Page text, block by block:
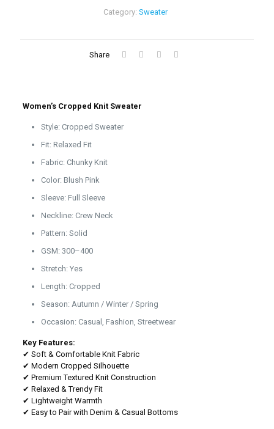
Category: Sweater
Share
Women’s Cropped Knit Sweater
Style: Cropped Sweater
Fit: Relaxed Fit
Fabric: Chunky Knit
Color: Blush Pink
Sleeve: Full Sleeve
Neckline: Crew Neck
Pattern: Solid
GSM: 300–400
Stretch: Yes
Length: Cropped
Season: Autumn / Winter / Spring
Occasion: Casual, Fashion, Streetwear
Key Features:
✔ Soft & Comfortable Knit Fabric
✔ Modern Cropped Silhouette
✔ Premium Textured Knit Construction
✔ Relaxed & Trendy Fit
✔ Lightweight Warmth
✔ Easy to Pair with Denim & Casual Bottoms